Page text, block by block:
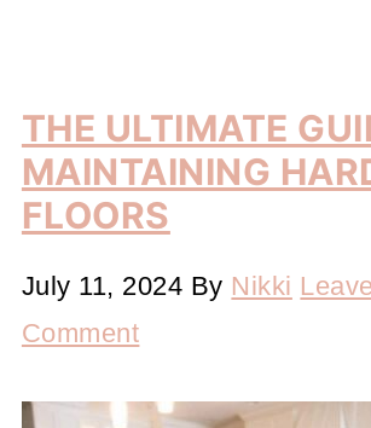
THE ULTIMATE
MAINTAINING
FLOORS
July 11, 2024 By Nikki
Comment